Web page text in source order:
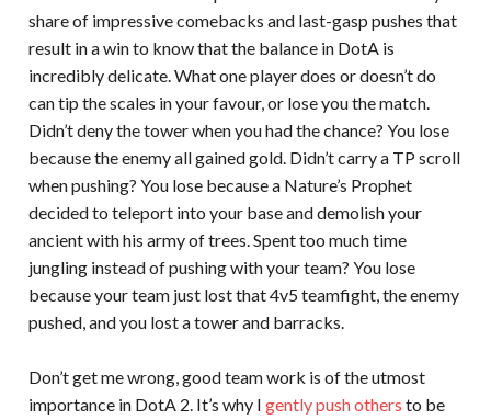
share of impressive comebacks and last-gasp pushes that
result in a win to know that the balance in DotA is
incredibly delicate. What one player does or doesn’t do
can tip the scales in your favour, or lose you the match.
Didn’t deny the tower when you had the chance? You lose
because the enemy all gained gold. Didn’t carry a TP scroll
when pushing? You lose because a Nature’s Prophet
decided to teleport into your base and demolish your
ancient with his army of trees. Spent too much time
jungling instead of pushing with your team? You lose
because your team just lost that 4v5 teamfight, the enemy
pushed, and you lost a tower and barracks.
Don’t get me wrong, good team work is of the utmost
importance in DotA 2. It’s why I gently push others to be